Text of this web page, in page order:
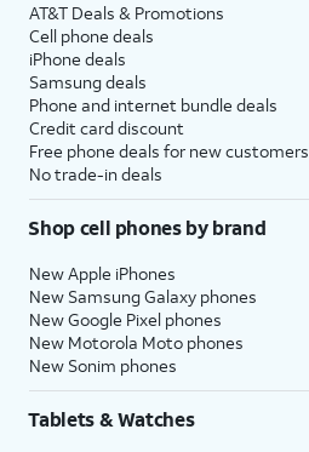
AT&T Deals & Promotions
Cell phone deals
iPhone deals
Samsung deals
Phone and internet bundle deals
Credit card discount
Free phone deals for new customers
No trade-in deals
Shop cell phones by brand
New Apple iPhones
New Samsung Galaxy phones
New Google Pixel phones
New Motorola Moto phones
New Sonim phones
Tablets & Watches